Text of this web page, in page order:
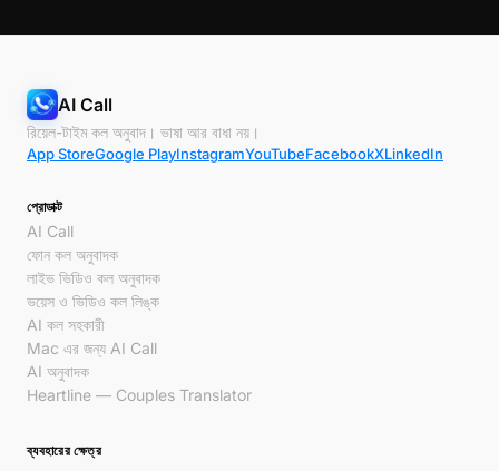
AI Call
রিয়েল-টাইম কল অনুবাদ। ভাষা আর বাধা নয়।
App StoreGoogle PlayInstagramYouTubeFacebookXLinkedIn
প্রোডাক্ট
AI Call
ফোন কল অনুবাদক
লাইভ ভিডিও কল অনুবাদক
ভয়েস ও ভিডিও কল লিঙ্ক
AI কল সহকারী
Mac এর জন্য AI Call
AI অনুবাদক
Heartline — Couples Translator
ব্যবহারের ক্ষেত্র